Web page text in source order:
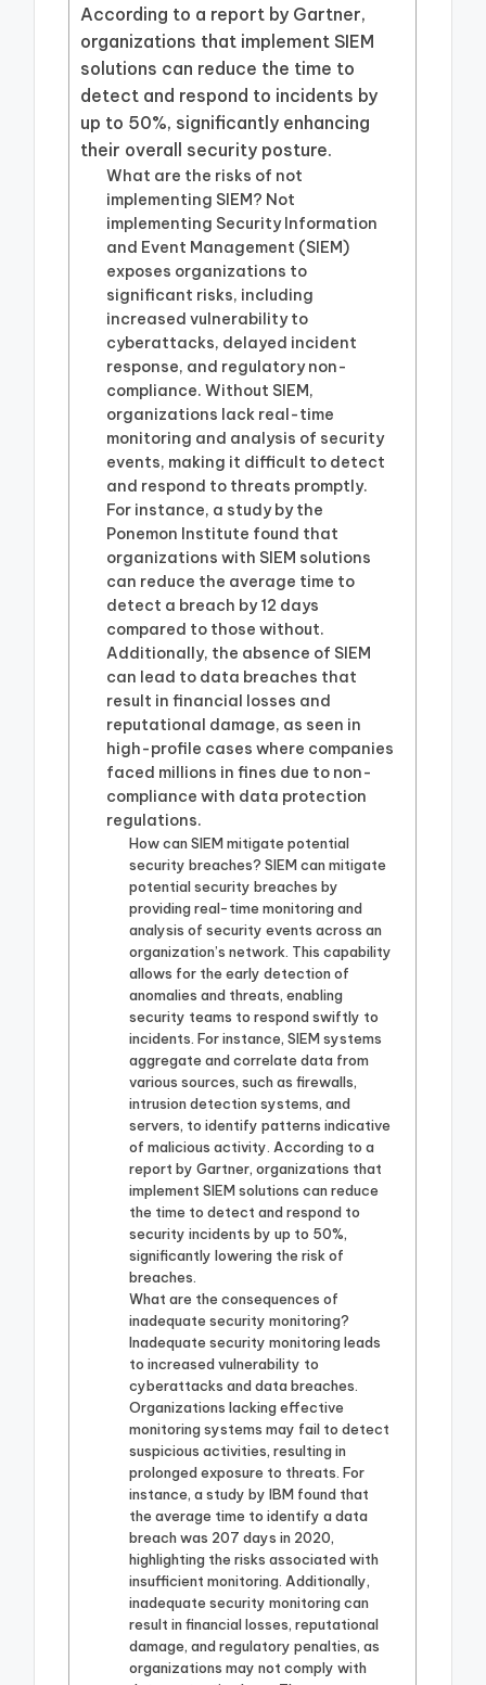
According to a report by Gartner,
organizations that implement SIEM
solutions can reduce the time to
detect and respond to incidents by
up to 50%, significantly enhancing
their overall security posture.
What are the risks of not
implementing SIEM? Not
implementing Security Information
and Event Management (SIEM)
exposes organizations to
significant risks, including
increased vulnerability to
cyberattacks, delayed incident
response, and regulatory non-
compliance. Without SIEM,
organizations lack real-time
monitoring and analysis of security
events, making it difficult to detect
and respond to threats promptly.
For instance, a study by the
Ponemon Institute found that
organizations with SIEM solutions
can reduce the average time to
detect a breach by 12 days
compared to those without.
Additionally, the absence of SIEM
can lead to data breaches that
result in financial losses and
reputational damage, as seen in
high-profile cases where companies
faced millions in fines due to non-
compliance with data protection
regulations.
How can SIEM mitigate potential
security breaches? SIEM can mitigate
potential security breaches by
providing real-time monitoring and
analysis of security events across an
organization’s network. This capability
allows for the early detection of
anomalies and threats, enabling
security teams to respond swiftly to
incidents. For instance, SIEM systems
aggregate and correlate data from
various sources, such as firewalls,
intrusion detection systems, and
servers, to identify patterns indicative
of malicious activity. According to a
report by Gartner, organizations that
implement SIEM solutions can reduce
the time to detect and respond to
security incidents by up to 50%,
significantly lowering the risk of
breaches.
What are the consequences of
inadequate security monitoring?
Inadequate security monitoring leads
to increased vulnerability to
cyberattacks and data breaches.
Organizations lacking effective
monitoring systems may fail to detect
suspicious activities, resulting in
prolonged exposure to threats. For
instance, a study by IBM found that
the average time to identify a data
breach was 207 days in 2020,
highlighting the risks associated with
insufficient monitoring. Additionally,
inadequate security monitoring can
result in financial losses, reputational
damage, and regulatory penalties, as
organizations may not comply with